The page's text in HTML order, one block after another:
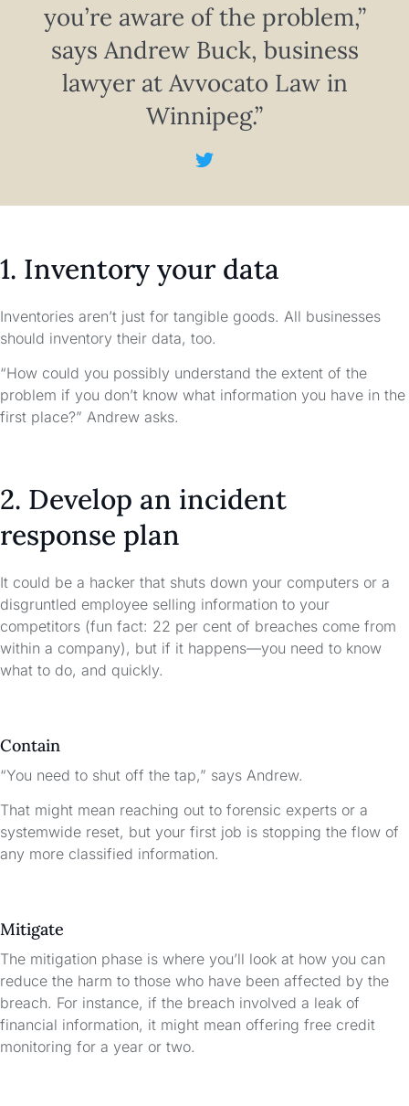
you’re aware of the problem,”
says Andrew Buck, business
lawyer at Avvocato Law in
Winnipeg.”
1. Inventory your data
Inventories aren’t just for tangible goods. All businesses
should inventory their data, too.
“How could you possibly understand the extent of the
problem if you don’t know what information you have in the
first place?” Andrew asks.
2. Develop an incident
response plan
It could be a hacker that shuts down your computers or a
disgruntled employee selling information to your
competitors (fun fact: 22 per cent of breaches come from
within a company), but if it happens—you need to know
what to do, and quickly.
Contain
“You need to shut off the tap,” says Andrew.
That might mean reaching out to forensic experts or a
systemwide reset, but your first job is stopping the flow of
any more classified information.
Mitigate
The mitigation phase is where you’ll look at how you can
reduce the harm to those who have been affected by the
breach. For instance, if the breach involved a leak of
financial information, it might mean offering free credit
monitoring for a year or two.